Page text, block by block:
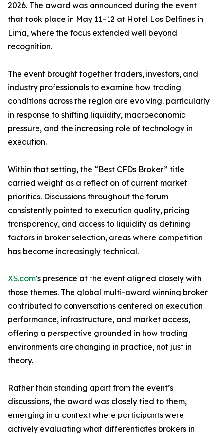
2026. The award was announced during the event
that took place in May 11–12 at Hotel Los Delfines in
Lima, where the focus extended well beyond
recognition.
The event brought together traders, investors, and
industry professionals to examine how trading
conditions across the region are evolving, particularly
in response to shifting liquidity, macroeconomic
pressure, and the increasing role of technology in
execution.
Within that setting, the “Best CFDs Broker” title
carried weight as a reflection of current market
priorities. Discussions throughout the forum
consistently pointed to execution quality, pricing
transparency, and access to liquidity as defining
factors in broker selection, areas where competition
has become increasingly technical.
XS.com’s presence at the event aligned closely with
those themes. The global multi-award winning broker
contributed to conversations centered on execution
performance, infrastructure, and market access,
offering a perspective grounded in how trading
environments are changing in practice, not just in
theory.
Rather than standing apart from the event’s
discussions, the award was closely tied to them,
emerging in a context where participants were
actively evaluating what differentiates brokers in